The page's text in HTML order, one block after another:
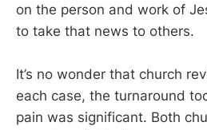
on the person and work of
to take that news to others.
It’s no wonder that church
each case, the turnaround
pain was significant. Both